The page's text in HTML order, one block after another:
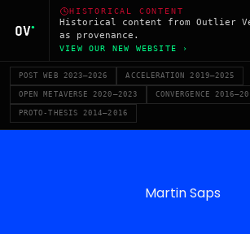
HISTORICAL CONTENT
Historical content from Outlier
as provenance.
VIEW OUR NEW WEBSITE ›
POST WEB 2023–2026 ACCELERATION 2019–2025
OPEN METAVERSE 2020–2023 CONVERGENCE
PROTO-THESIS 2014–2016
Martin Saps